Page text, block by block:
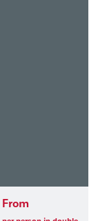
From